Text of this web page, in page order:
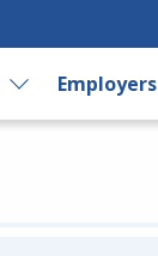
Employers